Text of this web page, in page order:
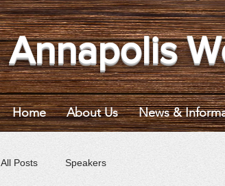
Annapolis
Home About Us News &
All Posts Speakers